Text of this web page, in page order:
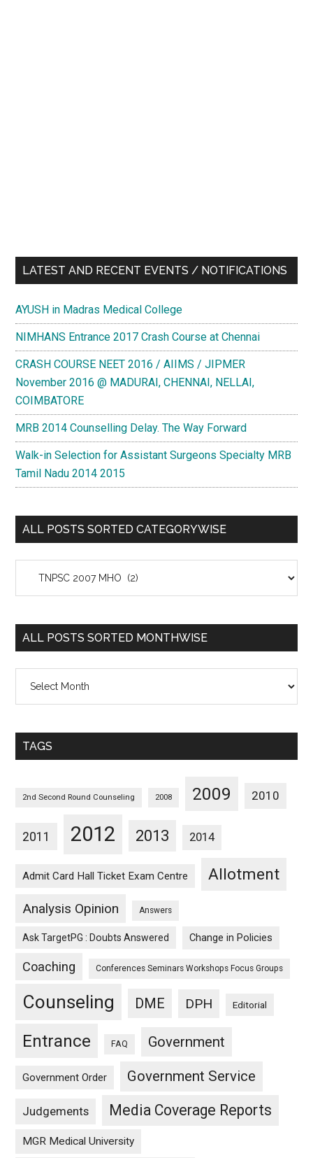
LATEST AND RECENT EVENTS / NOTIFICATIONS
AYUSH in Madras Medical College
NIMHANS Entrance 2017 Crash Course at Chennai
CRASH COURSE NEET 2016 / AIIMS / JIPMER
November 2016 @ MADURAI, CHENNAI, NELLAI,
COIMBATORE
MRB 2014 Counselling Delay. The Way Forward
Walk-in Selection for Assistant Surgeons Specialty MRB
Tamil Nadu 2014 2015
ALL POSTS SORTED CATEGORYWISE
Posts
Categorywise
ALL POSTS SORTED MONTHWISE
Posts
Monthwise
TAGS
2nd Second Round Counseling 2008 2009 2010
2011 2012 2013 2014
Admit Card Hall Ticket Exam Centre Allotment
Analysis Opinion Answers
Ask TargetPG : Doubts Answered Change in Policies
Coaching Conferences Seminars Workshops Focus Groups
Counseling DME DPH Editorial
Entrance FAQ Government
Government Order Government Service
Judgements Media Coverage Reports
MGR Medical University